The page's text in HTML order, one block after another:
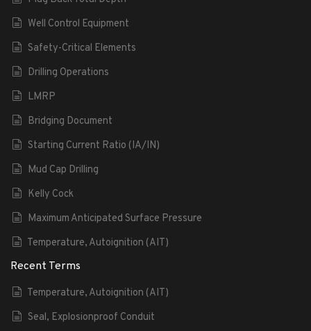
Well Control Equipment
Safety-Critical Elements
Drilling Operations
LMRP
Bridging Document
Starting Current Ratio (IA/IN)
Mud Cap Drilling
Kelly Cock
Maximum Anticipated Surface Pressure
Temperature, Autoignition (AIT)
Recent Terms
Temperature, Autoignition (AIT)
Seal, Explosionproof Conduit